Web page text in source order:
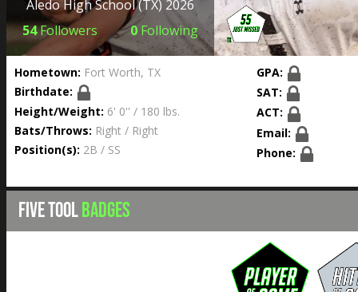
Aledo High School(TX) 2026
54Followers 0 Following
Hometown: Fort Worth, TX
Birthdate:
Height/Weight: 6' 0'' / 180 lbs.
Bats/Throws: Right / Right
Position(s): 2B / SS
GPA:
SAT:
ACT:
Email:
Phone:
FIVE TOOLBADGES